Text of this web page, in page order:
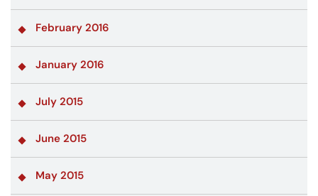
February 2016
January 2016
July 2015
June 2015
May 2015